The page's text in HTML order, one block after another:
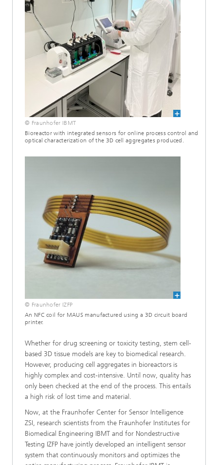
© Fraunhofer IBMT
Bioreactor with integrated sensors for online process control and
optical characterization of the 3D cell aggregates produced.
© Fraunhofer IZFP
An NFC coil for MAUS manufactured using a 3D circuit board
printer.
Whether for drug screening or toxicity testing, stem cell-
based 3D tissue models are key to biomedical research.
However, producing cell aggregates in bioreactors is
highly complex and cost-intensive. Until now, quality has
only been checked at the end of the process. This entails
a high risk of lost time and material.
Now, at the Fraunhofer Center for Sensor Intelligence
ZSI, research scientists from the Fraunhofer Institutes for
Biomedical Engineering IBMT and for Nondestructive
Testing IZFP have jointly developed an intelligent sensor
system that continuously monitors and optimizes the